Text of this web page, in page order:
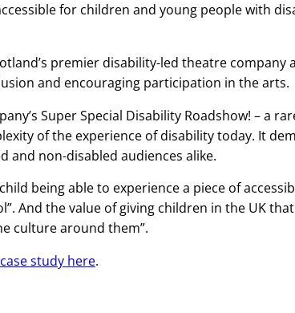
for children and young people with
premier disability-led theatre company
and encouraging participation in the arts.
Super Special Disability Roadshow! – a
of the experience of disability today. It
and non-disabled audiences alike.
being able to experience a piece of
And the value of giving children in the UK
culture around them”.
case study here.